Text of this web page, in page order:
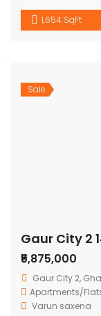
1,654 SqFt
Sale
Gaur City 2
₹5,875,000
Gaur City 2,
Apartments/
Varun saxena